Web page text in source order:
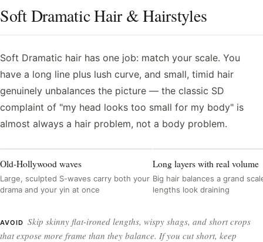
Soft Dramatic Hair & Hairstyles
Soft Dramatic hair has one job: match your scale. You
have a long line plus lush curve, and small, timid hair
genuinely unbalances the picture — the classic SD
complaint of "my head looks too small for my body" is
almost always a hair problem, not a body problem.
Old-Hollywood waves
Large, sculpted S-waves carry both your
drama and your yin at once
Long layers with real volume
Big hair balances a grand
lengths look draining
AVOID Skip skinny flat-ironed lengths, wispy shags, and short crops
that expose more frame than they balance. If you cut short, keep